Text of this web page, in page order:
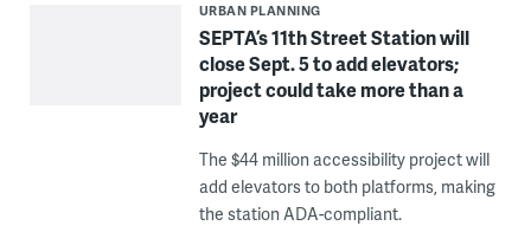
URBAN PLANNING
SEPTA’s 11th Street Station will
close Sept. 5 to add elevators;
project could take more than a
year
The $44 million accessibility project will
add elevators to both platforms, making
the station ADA-compliant.